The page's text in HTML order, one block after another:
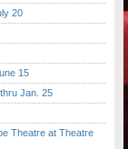
20
15
Jan. 25
Theatre at Theatre